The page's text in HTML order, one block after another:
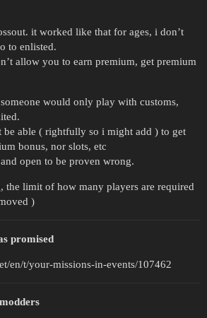
it worked like that for ages, i don’t
to enlisted.
allow you to earn premium, get premium
would only play with customs,
be able ( rightfully so i might add ) to get
bonus, nor slots, etc
open to be proven wrong.
the limit of how many players are required
)
promised
en/t/your-missions-in-events/107462